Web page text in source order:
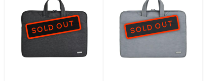
SOLD OUT SOLD OUT